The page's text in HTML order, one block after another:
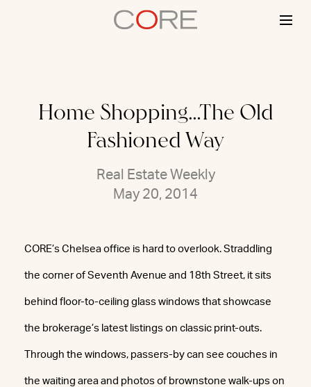
Home Shopping…The Old
Fashioned Way
Real Estate Weekly
May 20, 2014
CORE’s Chelsea office is hard to overlook. Straddling
the corner of Seventh Avenue and 18th Street, it sits
behind floor-to-ceiling glass windows that showcase
the brokerage’s latest listings on classic print-outs.
Through the windows, passers-by can see couches in
the waiting area and photos of brownstone walk-ups on